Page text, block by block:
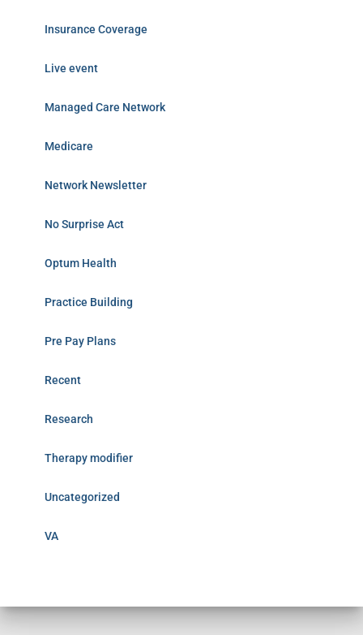
Insurance Coverage
Live event
Managed Care Network
Medicare
Network Newsletter
No Surprise Act
Optum Health
Practice Building
Pre Pay Plans
Recent
Research
Therapy modifier
Uncategorized
VA